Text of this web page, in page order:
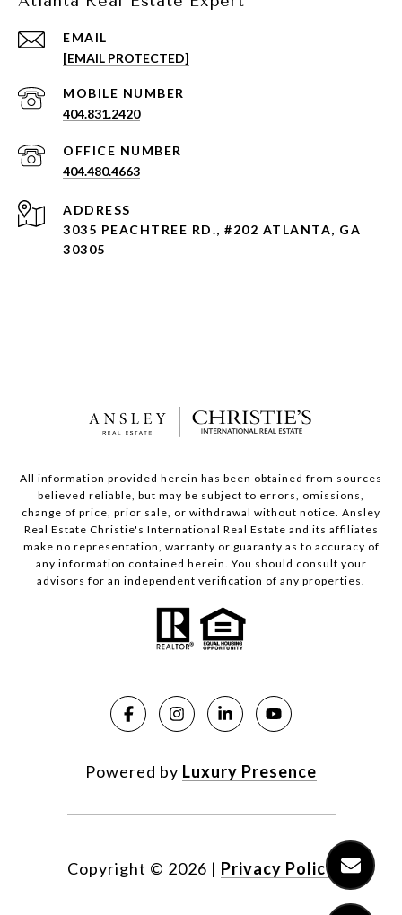
EMAIL
[EMAIL PROTECTED]
404.831.2420
404.480.4663
ADDRESS
3035 PEACHTREE RD., #202 ATLANTA, GA
30305
All information provided herein has been obtained from sources
believed reliable, but may be subject to errors, omissions,
change of price, prior sale, or withdrawal without notice. Ansley
Real Estate Christie's International Real Estate and its affiliates
make no representation, warranty or guaranty as to accuracy of
any information contained herein. You should consult your
advisors for an independent verification of any properties.
Powered by Luxury Presence
Copyright © 2026 | Privacy Policy